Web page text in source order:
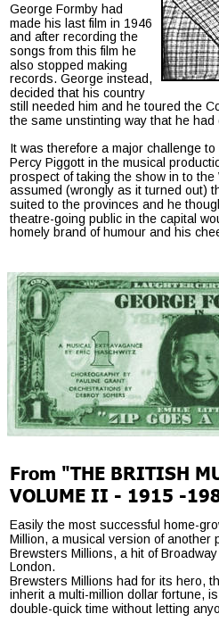
George Formby had
made his last film in 1946
and after recording the
songs from this film he
also stopped making
records. George instead,
decided that his country
still needed him and he toured the
the same unstinting way that he
It was therefore a major challenge
Percy Piggott in the musical
prospect of taking the show in to
assumed (wrongly as it turned out)
suited to the provinces and he
theatre-going public in the capital
homely brand of humour and his
From "THE BRITISH
VOLUME II - 1915 -
Easily the most successful home-
Million, a musical version of another
Brewsters Millions, a hit of
London.
Brewsters Millions had for its hero,
inherit a multi-million dollar fortune,
double-quick time without letting